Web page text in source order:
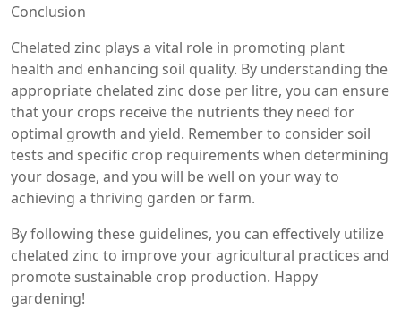
Conclusion
Chelated zinc plays a vital role in promoting plant
health and enhancing soil quality. By understanding the
appropriate chelated zinc dose per litre, you can ensure
that your crops receive the nutrients they need for
optimal growth and yield. Remember to consider soil
tests and specific crop requirements when determining
your dosage, and you will be well on your way to
achieving a thriving garden or farm.
By following these guidelines, you can effectively utilize
chelated zinc to improve your agricultural practices and
promote sustainable crop production. Happy
gardening!